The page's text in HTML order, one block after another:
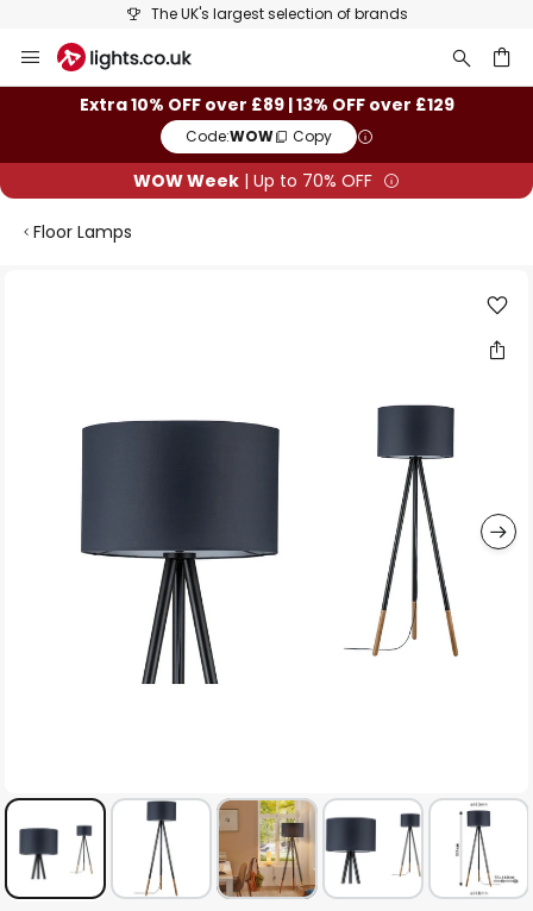
The UK's largest selection of brands
to
ContentExtra 10% OFF over £89 | 13% OFF over £129
Code:WOW Copy
WOW Week | Up to 70% OFF
Floor Lamps